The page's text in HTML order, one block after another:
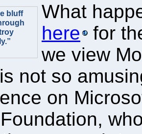
bluff
What
here
for
we view
not so
on